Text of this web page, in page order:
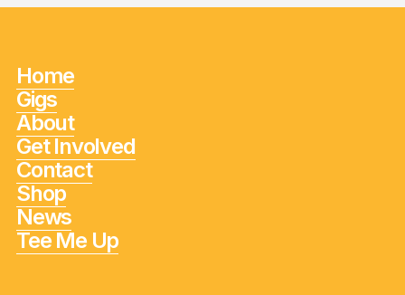
Home
Gigs
About
Get Involved
Contact
Shop
News
Tee Me Up